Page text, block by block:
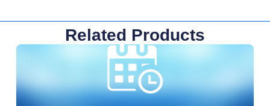
Related Products